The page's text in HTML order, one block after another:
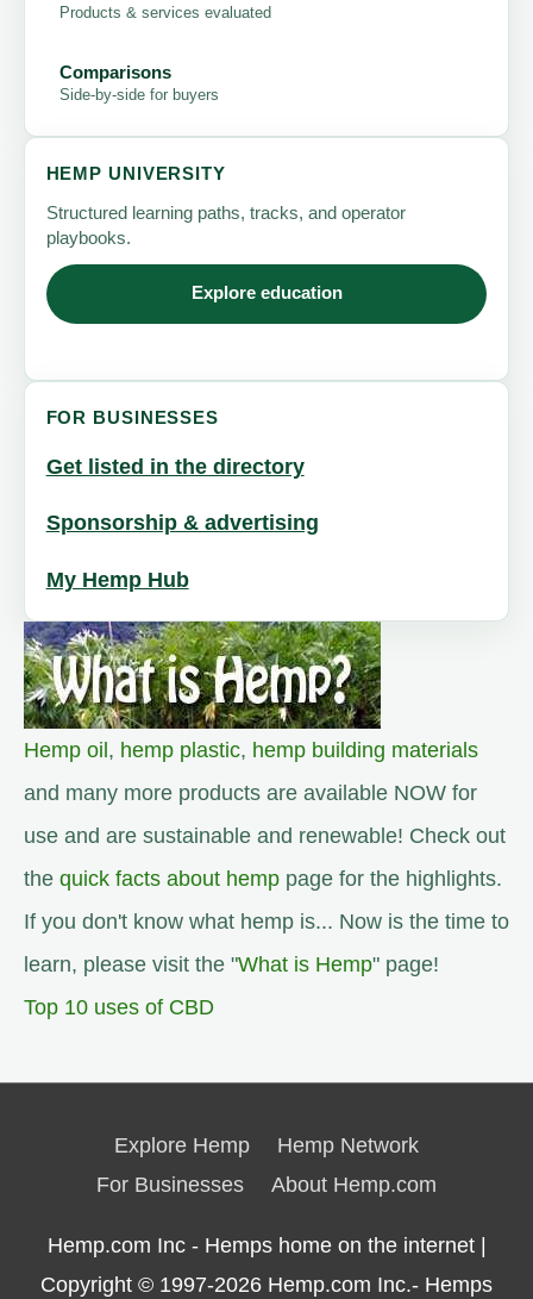
Products & services evaluated
Comparisons
Side-by-side for buyers
HEMP UNIVERSITY
Structured learning paths, tracks, and operator
playbooks.
Explore education
FOR BUSINESSES
Get listed in the directory
Sponsorship & advertising
My Hemp Hub
Hemp oil, hemp plastic, hemp building materials
and many more products are available NOW for
use and are sustainable and renewable! Check out
the quick facts about hemp page for the highlights.
If you don't know what hemp is... Now is the time to
learn, please visit the "What is Hemp" page!
Top 10 uses of CBD
Explore Hemp
Hemp Network
For Businesses
About Hemp.com
Hemp.com Inc - Hemps home on the internet |
Copyright © 1997-2026 Hemp.com Inc.- Hemps